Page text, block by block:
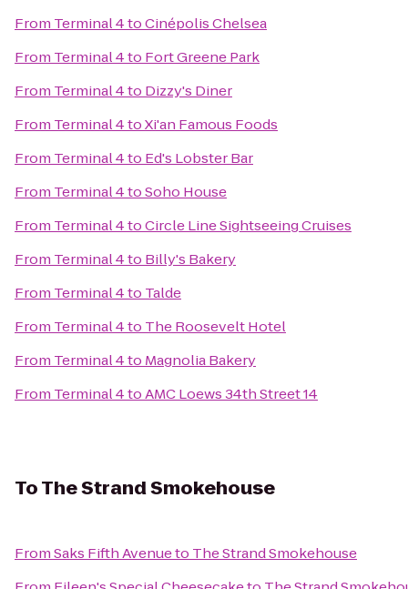
From Terminal 4toCinépolis Chelsea
From Terminal 4to Fort Greene Park
From Terminal 4to Dizzy's Diner
From Terminal 4toXi'an Famous Foods
From Terminal 4to Ed's Lobster Bar
From Terminal 4toSoho House
From Terminal 4toCircle Line Sightseeing Cruises
From Terminal 4to Billy's Bakery
From Terminal 4to Talde
From Terminal 4to The Roosevelt Hotel
From Terminal 4to Magnolia Bakery
From Terminal 4toAMC Loews 34th Street 14
ToThe Strand Smokehouse
FromSaks Fifth Avenueto The Strand Smokehouse